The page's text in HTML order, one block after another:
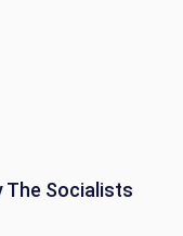
The Socialists